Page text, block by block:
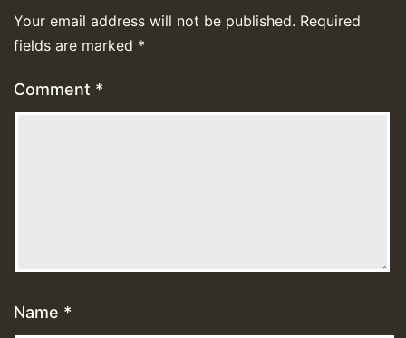
Your email address will not be published. Required
fields are marked *
Comment *
Name *